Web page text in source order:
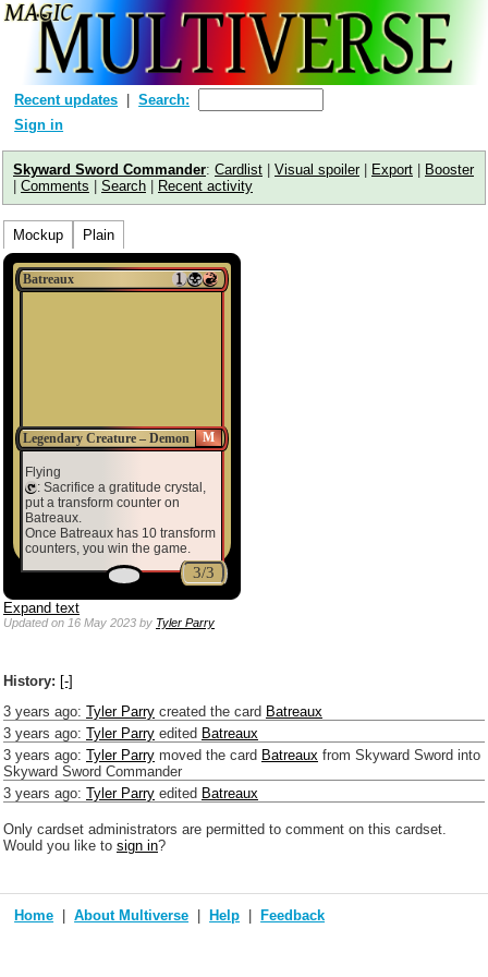
Recent updates
Search:
Sign in
Skyward Sword Commander: Cardlist | Visual spoiler| Export | Booster
| Comments | Search | Recent activity
Mockup Plain
Batreaux
M
Legendary Creature – Demon
Flying
: Sacrifice a gratitude crystal,
put a transform counter on
Batreaux.
Once Batreaux has 10 transform
counters, you win the game.
3/3
Expand text
Updatedon 16 May 2023 by Tyler Parry
History: [-]
3 years ago: Tyler Parry created the card Batreaux
3 years ago: Tyler Parry edited Batreaux
3 years ago: Tyler Parry moved the card Batreaux from Skyward Sword into
Skyward Sword Commander
3 years ago: Tyler Parry edited Batreaux
Only cardset administrators are permitted to comment on this cardset.
Would you like to sign in?
Home About Multiverse Help Feedback